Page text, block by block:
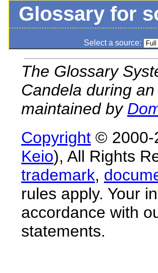
Glossary for
Select a source:
The Glossary
Candela during
maintained by
Copyright © 2000-
Keio), All Rights
trademark,
rules apply. Your
accordance with
statements.